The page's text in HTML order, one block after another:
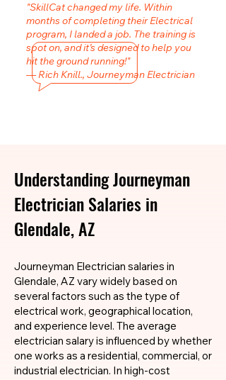
"SkillCat changed my life. Within
months of completing their Electrical
program, I landed a job. The training is
spot on, and it’s designed to help you
hit the ground running!"
— Rich Knill., Journeyman Electrician
Understanding Journeyman
Electrician Salaries in
Glendale, AZ
Journeyman Electrician salaries in
Glendale, AZ vary widely based on
several factors such as the type of
electrical work, geographical location,
and experience level. The average
electrician salary is influenced by whether
one works as a residential, commercial, or
industrial electrician. In high-cost